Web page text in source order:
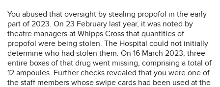
You abused that oversight by stealing propofol in the early
part of 2023. On 23 February last year, it was noted by
theatre managers at Whipps Cross that quantities of
propofol were being stolen. The Hospital could not initially
determine who had stolen them. On 16 March 2023, three
entire boxes of that drug went missing, comprising a total of
12 ampoules. Further checks revealed that you were one of
the staff members whose swipe cards had been used at the